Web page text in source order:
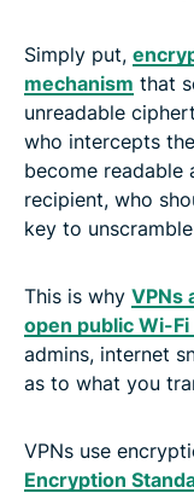
Simply put,
mechanism that
unreadable
who intercepts
become readable
recipient, who
key to
This is why VPNs
open public Wi-
admins, internet
as to what you
VPNs use
Encryption